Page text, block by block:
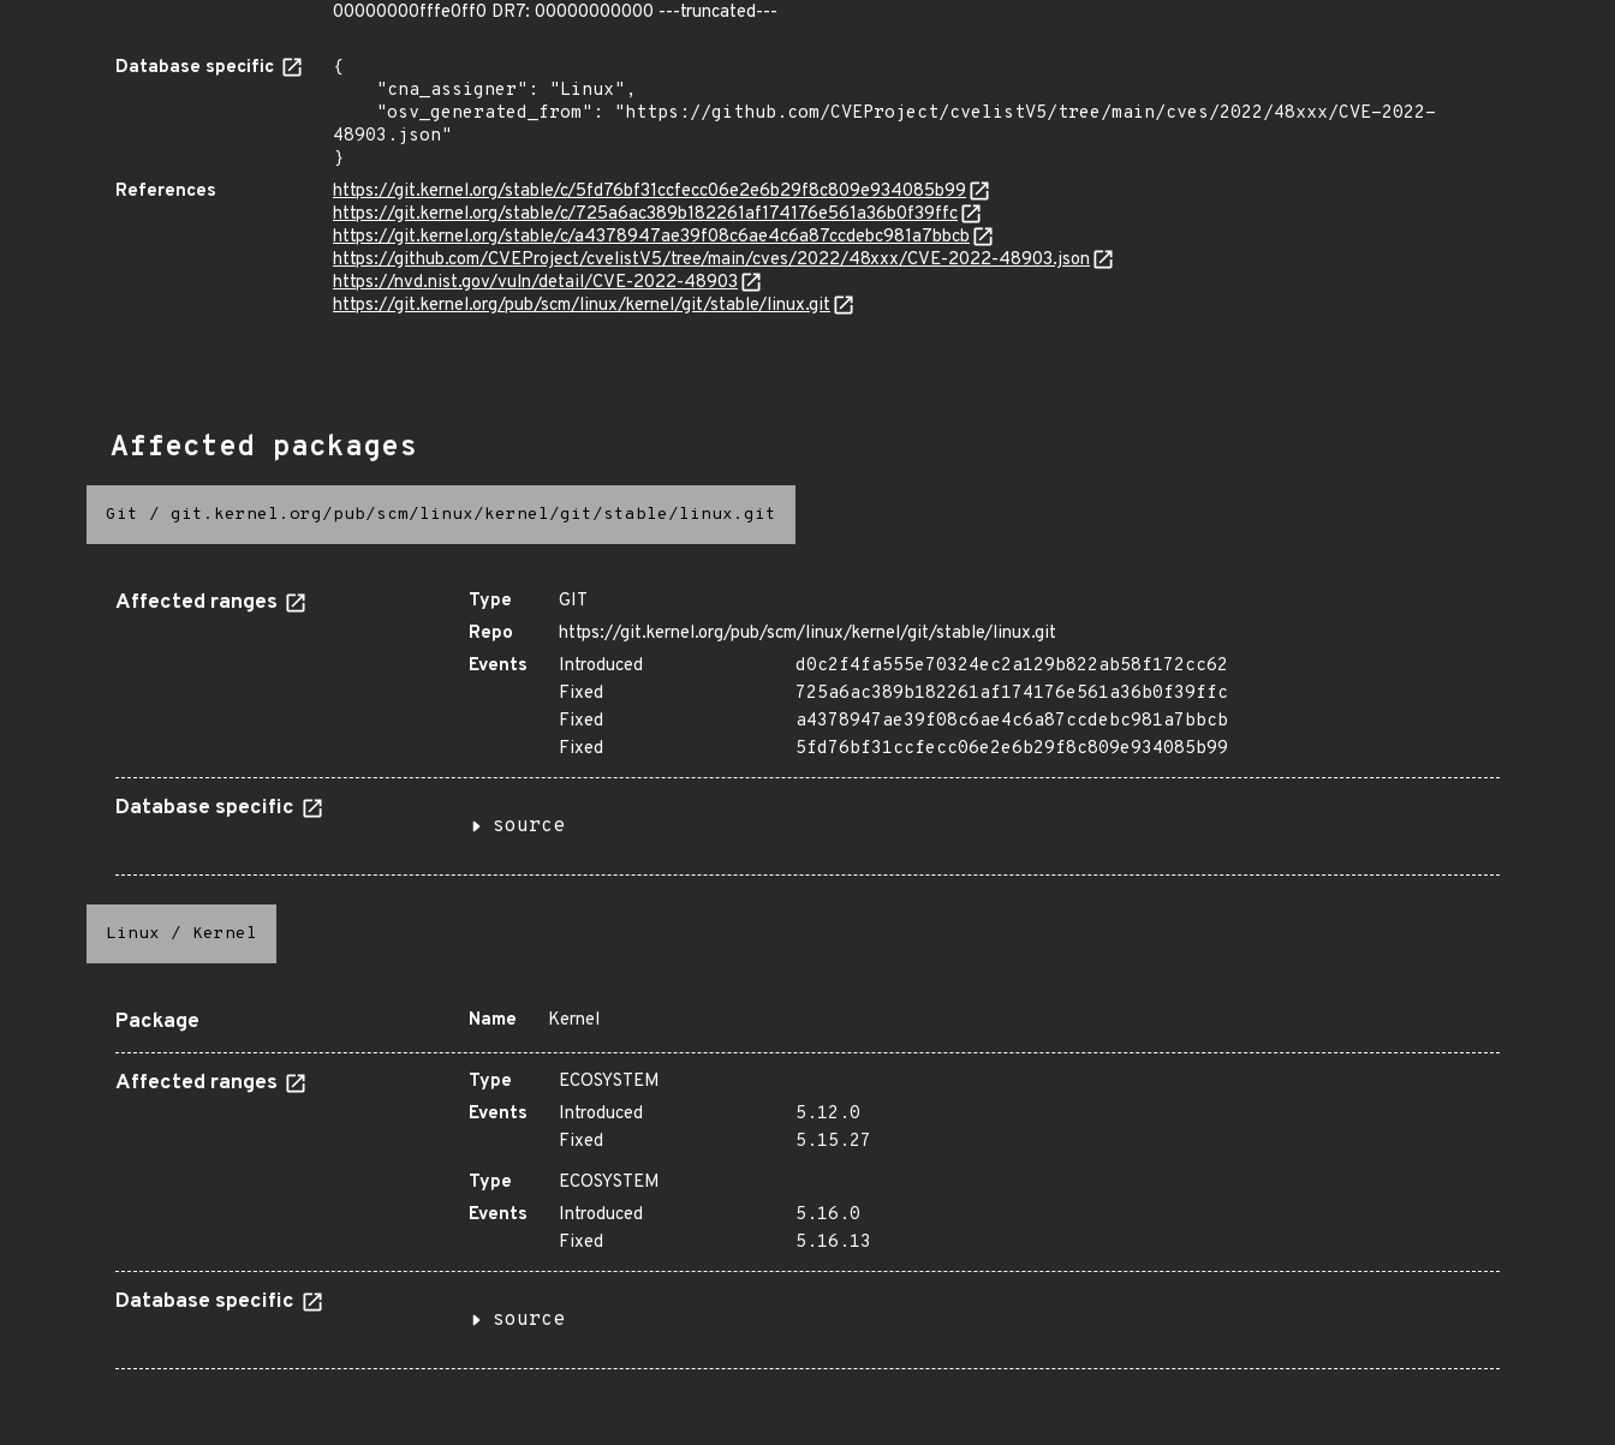
00000000fffe0ff0 DR7: 00000000000 ---truncated---
Database specific
{
48903.json"
}
References
https://git.kernel.org/stable/c/5fd76bf31ccfecc06e2e6b29f8c809e934085b99
https://git.kernel.org/stable/c/725a6ac389b182261af174176e561a36b0f39ffc
https://git.kernel.org/stable/c/a4378947ae39f08c6ae4c6a87ccdebc981a7bbcb
https://github.com/CVEProject/cvelistV5/tree/main/cves/2022/48xxx/CVE-2022-48903.json
https://nvd.nist.gov/vuln/detail/CVE-2022-48903
https://git.kernel.org/pub/scm/linux/kernel/git/stable/linux.git
Affected packages
Git / git.kernel.org/pub/scm/linux/kernel/git/stable/linux.git
Affected ranges Type
GIT
Repo
https://git.kernel.org/pub/scm/linux/kernel/git/stable/linux.git
Events
Introduced
d0c2f4fa555e70324ec2a129b822ab58f172cc62
Fixed
725a6ac389b182261af174176e561a36b0f39ffc
Fixed
a4378947ae39f08c6ae4c6a87ccdebc981a7bbcb
Fixed
5fd76bf31ccfecc06e2e6b29f8c809e934085b99
Database specific
source
Linux / Kernel
Package Name Kernel
Affected ranges Type
ECOSYSTEM
Events
Introduced
5.12.0
Fixed
5.15.27
Type
ECOSYSTEM
Events
Introduced
5.16.0
Fixed
5.16.13
Database specific
source